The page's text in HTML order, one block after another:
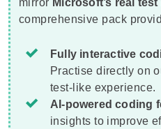
mirror Microsoft’s real
comprehensive pack
Fully interactive
Practise directly on
test-like experience.
AI-powered coding
insights to improve